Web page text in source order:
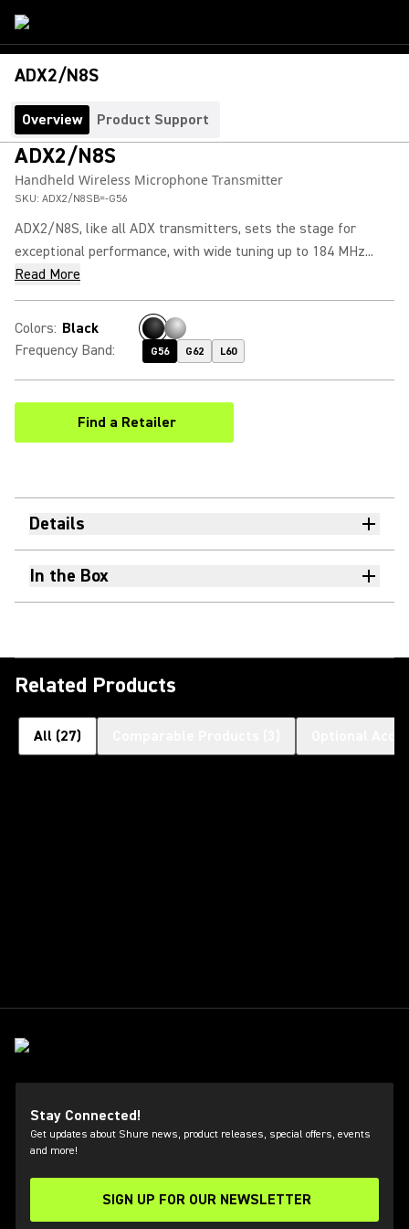
ADX2/N8S
Overview Product Support
ADX2/N8S
Handheld Wireless Microphone Transmitter
SKU: ADX2/N8SB=-G56
ADX2/N8S, like all ADX transmitters, sets the stage for
exceptional performance, with wide tuning up to 184 MHz...
Read More
Colors: Black
Frequency Band: G56 G62 L60
Find a Retailer
(Opens in a new tab)
Details
In the Box
Related Products
All (27)
Stay Connected!
Get updates about Shure news, product releases, special offers, events
and more!
SIGN UP FOR OUR NEWSLETTER
(Opens in a new tab)